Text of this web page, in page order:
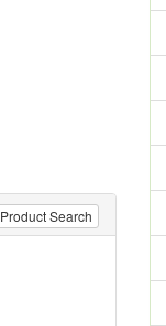
Product Search